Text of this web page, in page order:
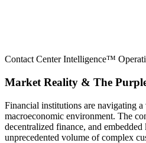
Contact Center Intelligence™
Market Reality & The
Financial institutions are navigating
macroeconomic environment. The
decentralized finance, and embedded
unprecedented volume of complex